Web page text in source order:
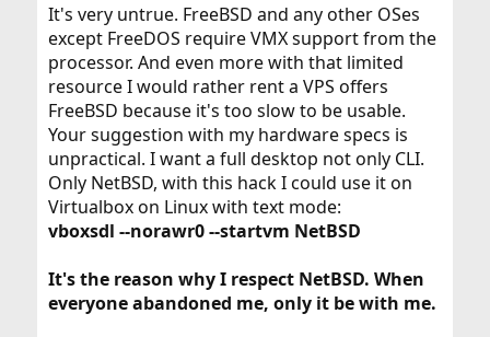
This is the spec of one of my laptops (some crappy acer)
that did not play well with native FreeBSD but as a guest
OS it was actually pretty nice. No matter how
convenient FreeBSD jails are, a single click button "take
snapshot" is really useful during the heat of
development
Windows XP works well:
1) It is lighter than all other operating systems of that
era.
2) 32-bits is all you need with 4 gigs. Remember, 64-bit
operating systems are not faster, they can run slower
3) 100% secure when offline. Either disable ethernet
access on the host (and only allow FreeBSD through) or
set up a firewall (I.e Sygate Firewall) and block
It's very untrue. FreeBSD and any other OSes
except FreeDOS require VMX support from the
processor. And even more with that limited
resource I would rather rent a VPS offers
FreeBSD because it's too slow to be usable.
Your suggestion with my hardware specs is
unpractical. I want a full desktop not only CLI.
Only NetBSD, with this hack I could use it on
Virtualbox on Linux with text mode:
vboxsdl --norawr0 --startvm NetBSD
It's the reason why I respect NetBSD. When
everyone abandoned me, only it be with me.